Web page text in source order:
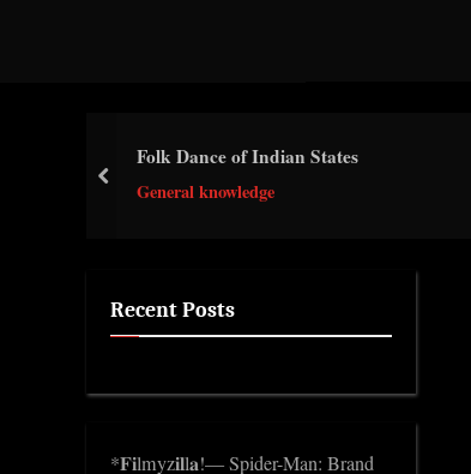
c
Folk Dance of Indian States
General knowledge
prev
Recent Posts
*𝐅𝐢lmyz𝐢𝐥l𝐚!— Spider-Man: Brand